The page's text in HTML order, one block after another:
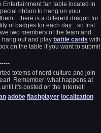
Entertainment fan table located in
ribbon to hang on your
there is a different dragon for
of badges for each day... so first
two members of the team and
hang out and play battle cards with
on the table if you want to submit
-----
totems of nerd culture and join
Remember: what happens at
it's posted on the Internet!
adobe flashplayer localization